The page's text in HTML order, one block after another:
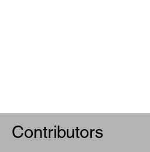
Contributors